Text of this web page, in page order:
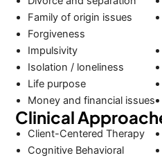
Family of origin issues
Forgiveness
Impulsivity
Isolation / loneliness
Life purpose
Money and financial issues
Clinical
Client-Centered Therapy
Cognitive Behavioral